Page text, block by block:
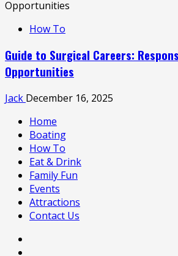
How To
Guide to Surgical Careers:
Opportunities
Jack December 16, 2025
Home
Boating
How To
Eat & Drink
Family Fun
Events
Attractions
Contact Us